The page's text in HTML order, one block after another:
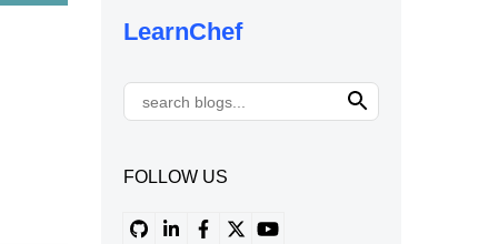
LearnChef
FOLLOW US